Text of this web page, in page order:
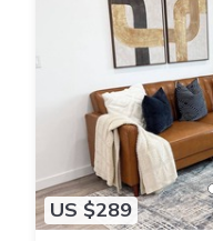
US $289